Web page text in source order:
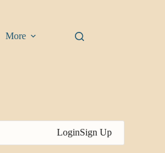
More
LoginSign Up